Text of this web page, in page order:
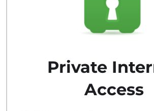
Private
Access